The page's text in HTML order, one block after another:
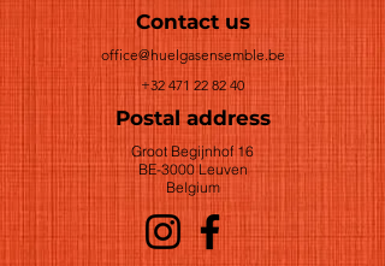
Contact us
office@huelgasensemble.be
+32 471 22 82 40
Postal address
Groot Begijnhof 16
BE-3000 Leuven
Belgium